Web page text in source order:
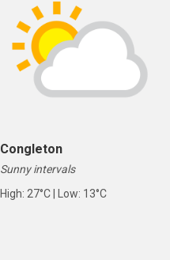
Congleton
Sunny intervals
High: 27°C | Low: 13°C